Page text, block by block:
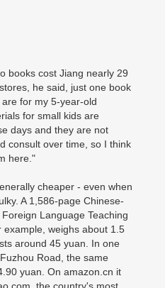
books cost Jiang nearly 29
he said, just one book
for my 5-year-old
for small kids are
days and they are not
consult over time, so I think
here."
cheaper - even when
A 1,586-page Chinese-
Language Teaching
weighs about 1.5
around 45 yuan. In one
Road, the same
yuan. On amazon.cn it